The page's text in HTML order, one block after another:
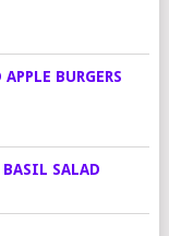
BURGERS
BASIL SALAD